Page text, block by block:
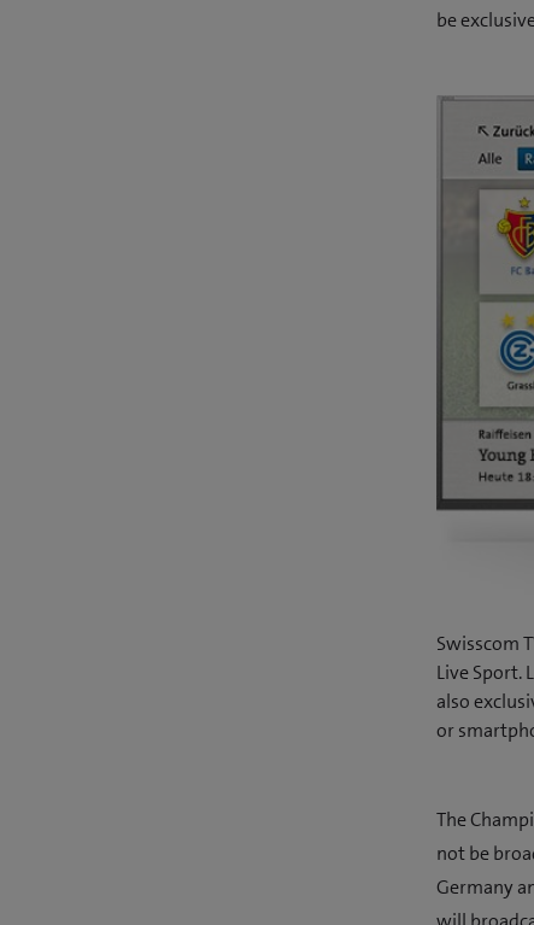
be
Swisscom
Live Sport.
also
or
The
not be
Germany